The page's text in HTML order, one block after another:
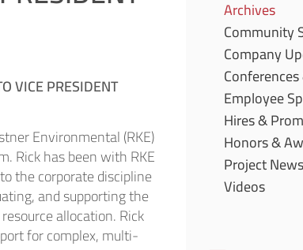
State & Local Governments
Transportation
Utilities
VICE PRESIDENT
Environmental (RKE)
Rick has been with RKE
the corporate discipline
and supporting the
allocation. Rick
for complex, multi-
Archives
Community
Company
Employee
Hires &
Honors &
Project News
Videos